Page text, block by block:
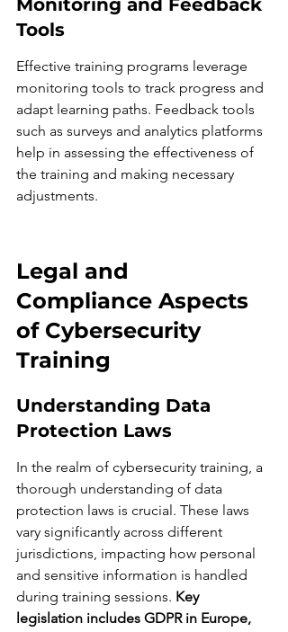
Monitoring and Feedback
Tools
Effective training programs leverage
monitoring tools to track progress and
adapt learning paths. Feedback tools
such as surveys and analytics platforms
help in assessing the effectiveness of
the training and making necessary
adjustments.
Legal and
Compliance Aspects
of Cybersecurity
Training
Understanding Data
Protection Laws
In the realm of cybersecurity training, a
thorough understanding of data
protection laws is crucial. These laws
vary significantly across different
jurisdictions, impacting how personal
and sensitive information is handled
during training sessions. Key
legislation includes GDPR in Europe,